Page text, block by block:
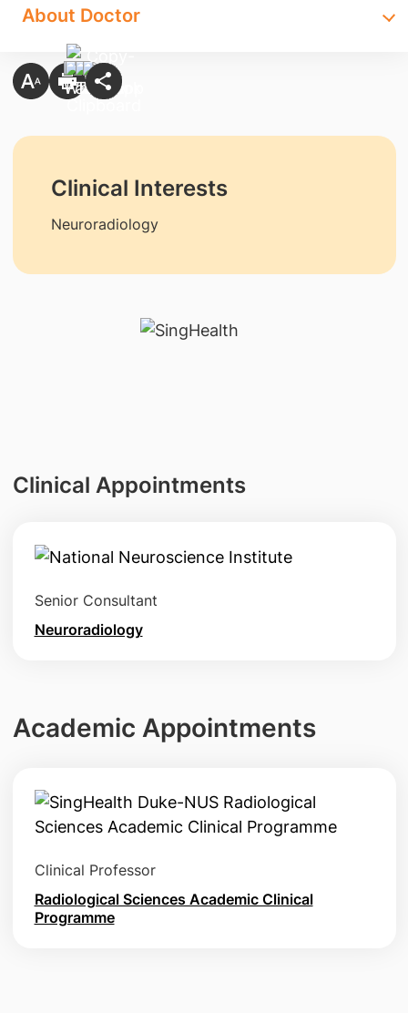
About Doctor
Clinical Interests
Neuroradiology
Clinical Appointments
Senior Consultant
Neuroradiology
Academic Appointments
Clinical Professor
Radiological Sciences Academic Clinical
Programme